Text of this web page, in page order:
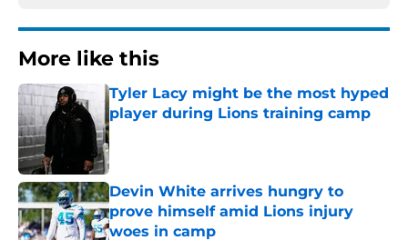
More like this
Tyler Lacy might be the most hyped
player during Lions training camp
Published by on Invalid Date
Devin White arrives hungry to
prove himself amid Lions injury
woes in camp